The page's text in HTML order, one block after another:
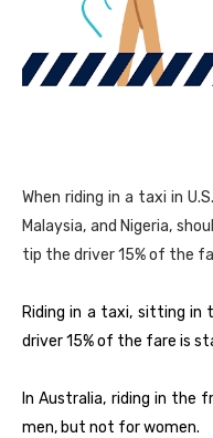
When riding in a taxi in
Malaysia, and Nigeria,
tip the driver 15% of the
Riding in a taxi, sitting
driver 15% of the fare is
In Australia, riding in
men, but not for women.